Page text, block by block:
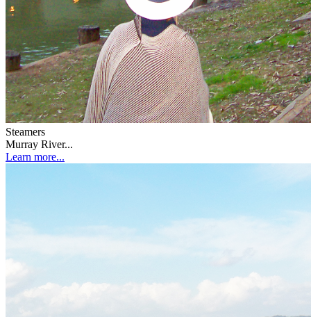
Steamers
Murray River...
Learn more...